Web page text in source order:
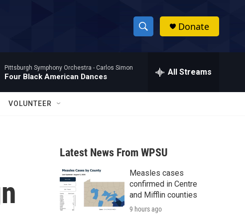
S
h
w
a
r
c
h
h
Donate
Pittsburgh Symphony Orchestra - Carlos Simon
Four Black American Dances All Streams
VOLUNTEER
Latest News From WPSU
Measles cases
confirmed in Centre
and Mifflin counties
9 hours ago